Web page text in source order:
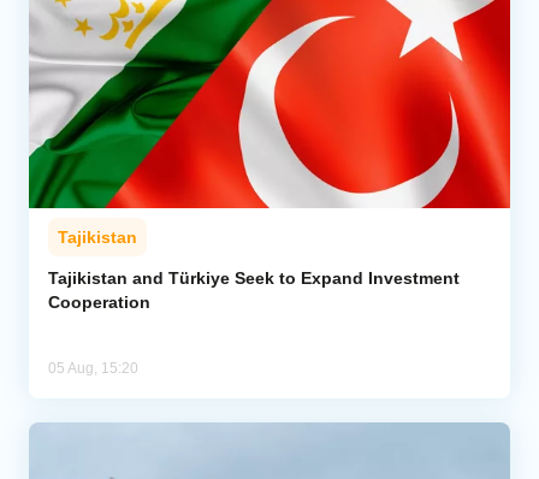
Tajikistan
Tajikistan and Türkiye Seek to Expand Investment
Cooperation
05 Aug, 15:20